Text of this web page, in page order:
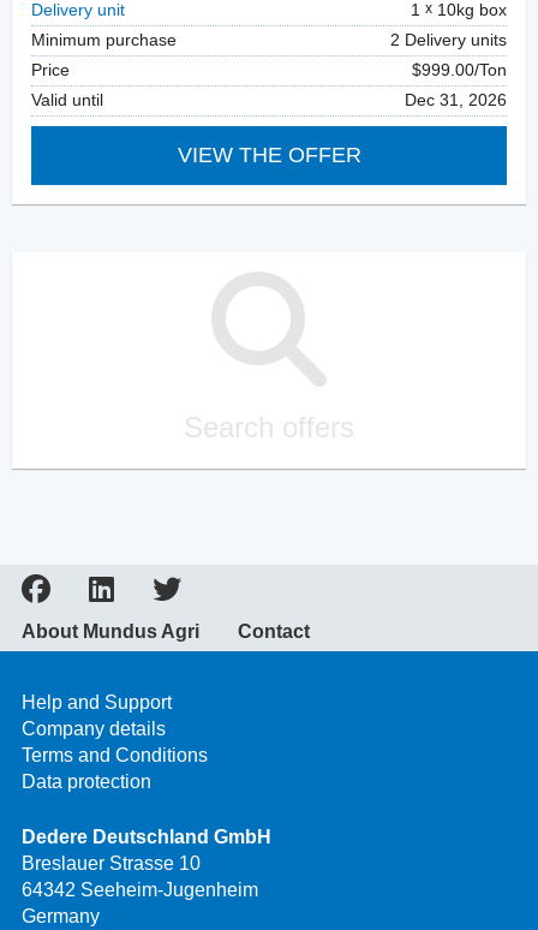
Delivery unit
1
10kg box
Minimum purchase
2 Delivery units
Price
$999.00/Ton
Valid until
Dec 31, 2026
VIEW THE OFFER
Search offers
About Mundus Agri Contact
Help and Support
Company details
Terms and Conditions
Data protection
Dedere Deutschland GmbH
Breslauer Strasse 10
64342 Seeheim-Jugenheim
Germany